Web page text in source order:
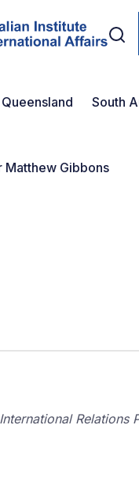
Queensland South
Matthew Gibbons
Relations